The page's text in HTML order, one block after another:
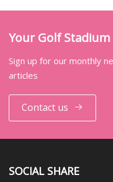
Your Golf
Sign up for our monthly
articles
Contact us
SOCIAL SHARE